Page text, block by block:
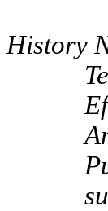
History